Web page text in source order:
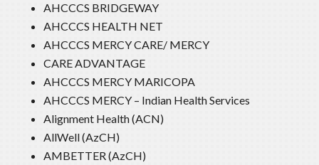
AHCCCS BRIDGEWAY
AHCCCS HEALTH NET
AHCCCS MERCY CARE/ MERCY
CARE ADVANTAGE
AHCCCS MERCY MARICOPA
AHCCCS MERCY – Indian Health Services
Alignment Health (ACN)
AllWell (AzCH)
AMBETTER (AzCH)